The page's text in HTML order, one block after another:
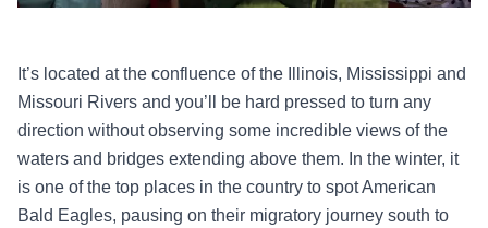
It’s located at the confluence of the Illinois, Mississippi and
Missouri Rivers and you’ll be hard pressed to turn any
direction without observing some incredible views of the
waters and bridges extending above them. In the winter, it
is one of the top places in the country to spot American
Bald Eagles, pausing on their migratory journey south to